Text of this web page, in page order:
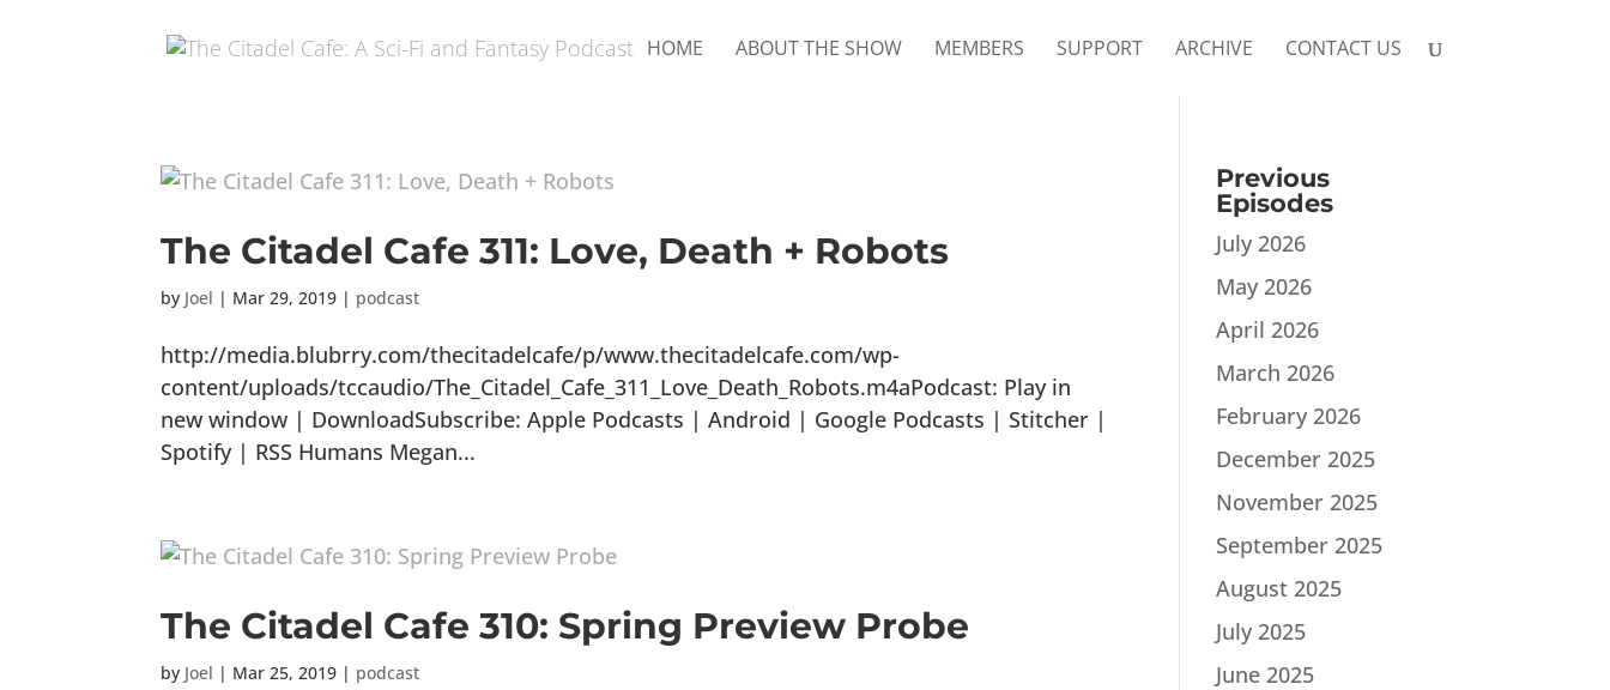
HOME ABOUT THE SHOW MEMBERS SUPPORT ARCHIVE CONTACT US
The Citadel Cafe 311: Love, Death + Robots
by Joel | Mar 29, 2019 | podcast
http://media.blubrry.com/thecitadelcafe/p/www.thecitadelcafe.com/wp-
content/uploads/tccaudio/The_Citadel_Cafe_311_Love_Death_Robots.m4aPodcast: Play in
new window | DownloadSubscribe: Apple Podcasts | Android | Google Podcasts | Stitcher |
Spotify | RSS Humans Megan...
The Citadel Cafe 310: Spring Preview Probe
by Joel | Mar 25, 2019 | podcast
Previous
Episodes
July 2026
May 2026
April 2026
March 2026
February 2026
December 2025
November 2025
September 2025
August 2025
July 2025
June 2025